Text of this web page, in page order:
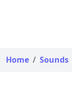
Home / Sounds